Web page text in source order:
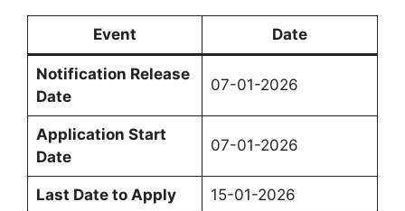
Event Date
Notification Release
Date
07-01-2026
Application Start
Date
07-01-2026
Last Date to Apply 15-01-2026